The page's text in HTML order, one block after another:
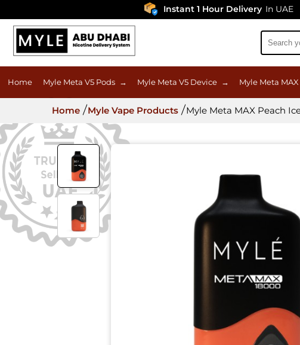
Instant 1 Hour Delivery In UAE
Home Myle Meta V5 Pods → Myle Meta V5 Device → Myle Meta
Home Myle Vape Products Myle Meta MAX Peach